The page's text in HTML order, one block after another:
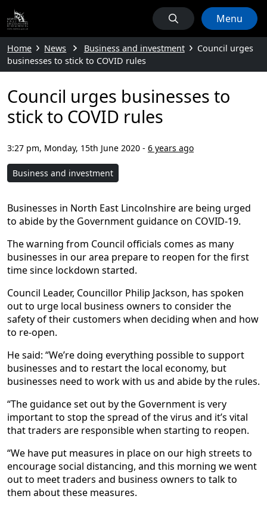
Menu
Home News Business and investment
Council urges
businesses to stick to COVID rules
Council urges businesses to
stick to COVID rules
3:27 pm, Monday, 15th June 2020 - 6 years ago
Business and investment
Businesses in North East Lincolnshire are being urged
to abide by the Government guidance on COVID-19.
The warning from Council officials comes as many
businesses in our area prepare to reopen for the first
time since lockdown started.
Council Leader, Councillor Philip Jackson, has spoken
out to urge local business owners to consider the
safety of their customers when deciding when and how
to re-open.
He said: “We’re doing everything possible to support
businesses and to restart the local economy, but
businesses need to work with us and abide by the rules.
“The guidance set out by the Government is very
important to stop the spread of the virus and it’s vital
that traders are responsible when starting to reopen.
“We have put measures in place on our high streets to
encourage social distancing, and this morning we went
out to meet traders and business owners to talk to
them about these measures.